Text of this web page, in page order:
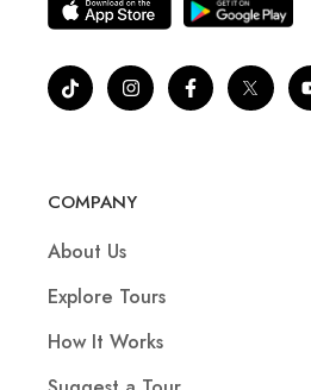
COMPANY
About Us
Explore Tours
How It Works